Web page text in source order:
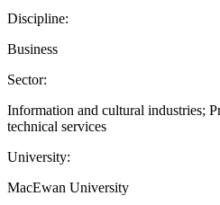
Discipline:
Business
Sector:
Information and cultural industries;
technical services
University:
MacEwan University